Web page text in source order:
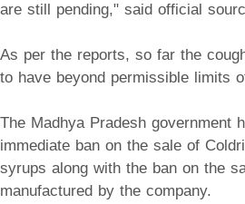
are still pending," said official
As per the reports, so far the
to have beyond permissible limits
The Madhya Pradesh government
immediate ban on the sale of
syrups along with the ban on the
manufactured by the company.